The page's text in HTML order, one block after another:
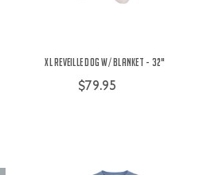
XL Reveille Dog w/ Blanket - 32"
$79.95